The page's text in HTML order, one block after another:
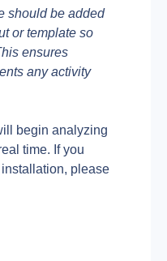
should be added
or template so
ensures
any activity
begin analyzing
time. If you
please